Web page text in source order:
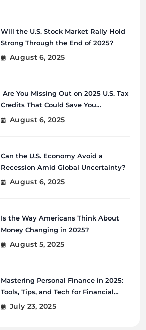
Will the U.S. Stock Market Rally Hold
Strong Through the End of 2025?
August 6, 2025
Are You Missing Out on 2025 U.S. Tax
Credits That Could Save You
Thousands?
August 6, 2025
Can the U.S. Economy Avoid a
Recession Amid Global Uncertainty?
August 6, 2025
Is the Way Americans Think About
Money Changing in 2025?
August 5, 2025
Mastering Personal Finance in 2025:
Tools, Tips, and Tech for Financial
Wellness
July 23, 2025